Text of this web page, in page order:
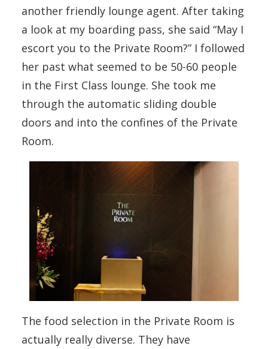
another friendly lounge agent. After taking
a look at my boarding pass, she said “May I
escort you to the Private Room?” I followed
her past what seemed to be 50-60 people
in the First Class lounge. She took me
through the automatic sliding double
doors and into the confines of the Private
Room.
The food selection in the Private Room is
actually really diverse. They have